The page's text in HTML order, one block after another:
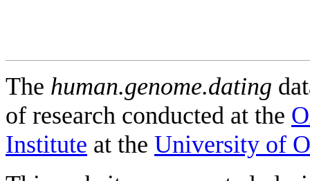
The human.genome.dating
of research conducted at the
Institute at the University of